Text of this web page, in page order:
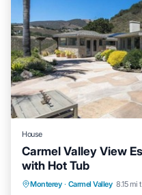
House
Carmel Valley View
with Hot Tub
Monterey · Carmel Valley 8.15 mi
Hot Tub